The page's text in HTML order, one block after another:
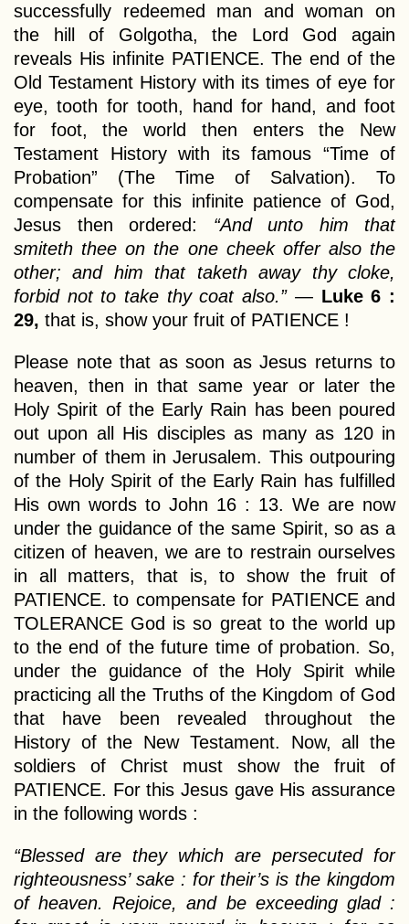
successfully redeemed man and woman on
the hill of Golgotha, the Lord God again
reveals His infinite PATIENCE. The end of the
Old Testament History with its times of eye for
eye, tooth for tooth, hand for hand, and foot
for foot, the world then enters the New
Testament History with its famous “Time of
Probation” (The Time of Salvation). To
compensate for this infinite patience of God,
Jesus then ordered: “And unto him that
smiteth thee on the one cheek offer also the
other; and him that taketh away thy cloke,
forbid not to take thy coat also.”— Luke 6 :
29, that is, show your fruit of PATIENCE !
Please note that as soon as Jesus returns to
heaven, then in that same year or later the
Holy Spirit of the Early Rain has been poured
out upon all His disciples as many as 120 in
number of them in Jerusalem. This outpouring
of the Holy Spirit of the Early Rain has fulfilled
His own words to John 16 : 13. We are now
under the guidance of the same Spirit, so as a
citizen of heaven, we are to restrain ourselves
in all matters, that is, to show the fruit of
PATIENCE. to compensate for PATIENCE and
TOLERANCE God is so great to the world up
to the end of the future time of probation. So,
under the guidance of the Holy Spirit while
practicing all the Truths of the Kingdom of God
that have been revealed throughout the
History of the New Testament. Now, all the
soldiers of Christ must show the fruit of
PATIENCE. For this Jesus gave His assurance
in the following words :
“Blessed are they which are persecuted for
righteousness’ sake : for their’s is the kingdom
of heaven. Rejoice, and be exceeding glad :